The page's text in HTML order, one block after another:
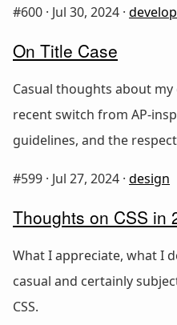
#600 · Jul 30, 2024 ·
On Title Case
Casual thoughts about
recent switch from AP-
guidelines, and the
#599 · Jul 27, 2024 · design
Thoughts on CSS in
What I appreciate, what I
casual and certainly
CSS.